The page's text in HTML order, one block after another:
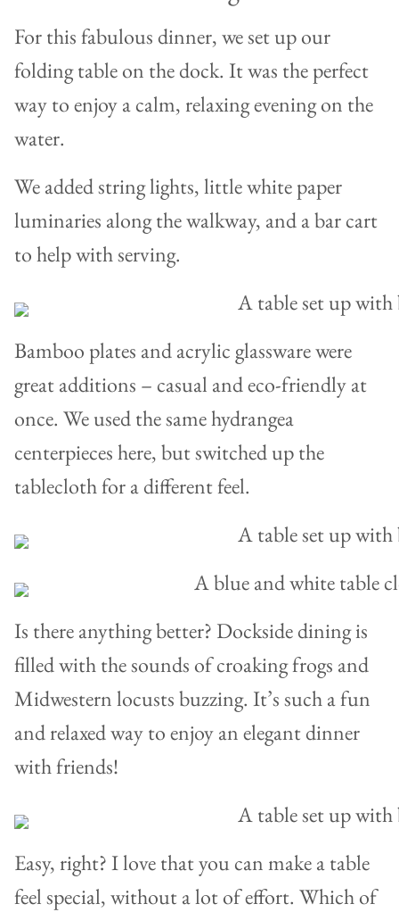
For this fabulous dinner, we set up our
folding table on the dock. It was the perfect
way to enjoy a calm, relaxing evening on the
water.
We added string lights, little white paper
luminaries along the walkway, and a bar cart
to help with serving.
Bamboo plates and acrylic glassware were
great additions – casual and eco-friendly at
once. We used the same hydrangea
centerpieces here, but switched up the
tablecloth for a different feel.
Is there anything better? Dockside dining is
filled with the sounds of croaking frogs and
Midwestern locusts buzzing. It’s such a fun
and relaxed way to enjoy an elegant dinner
with friends!
Easy, right? I love that you can make a table
feel special, without a lot of effort. Which of